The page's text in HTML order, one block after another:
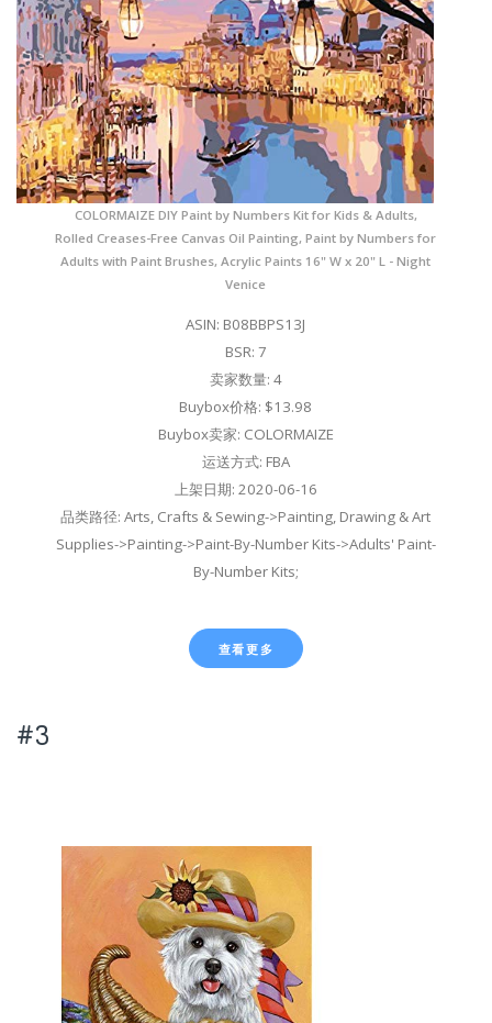
COLORMAIZE DIY Paint by Numbers Kit for Kids & Adults,
Rolled Creases-Free Canvas Oil Painting, Paint by Numbers for
Adults with Paint Brushes, Acrylic Paints 16" W x 20" L - Night
Venice
ASIN: B08BBPS13J
BSR: 7
卖家数量: 4
Buybox价格: $13.98
Buybox卖家: COLORMAIZE
运送方式: FBA
上架日期: 2020-06-16
品类路径: Arts, Crafts & Sewing->Painting, Drawing & Art
Supplies->Painting->Paint-By-Number Kits->Adults' Paint-
By-Number Kits;
查看更多
#3